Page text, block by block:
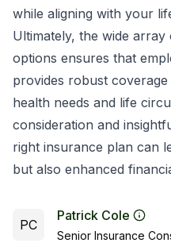
while aligning with your
Ultimately, the wide
options ensures that
provides robust
health needs and life
consideration and
right insurance plan can
but also enhanced
PC
Patrick Cole
Senior Insurance